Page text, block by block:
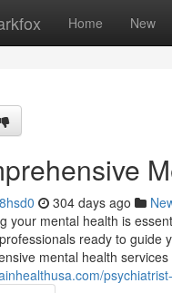
Home New
304 days ago
your mental health is
ready to guide
mental health